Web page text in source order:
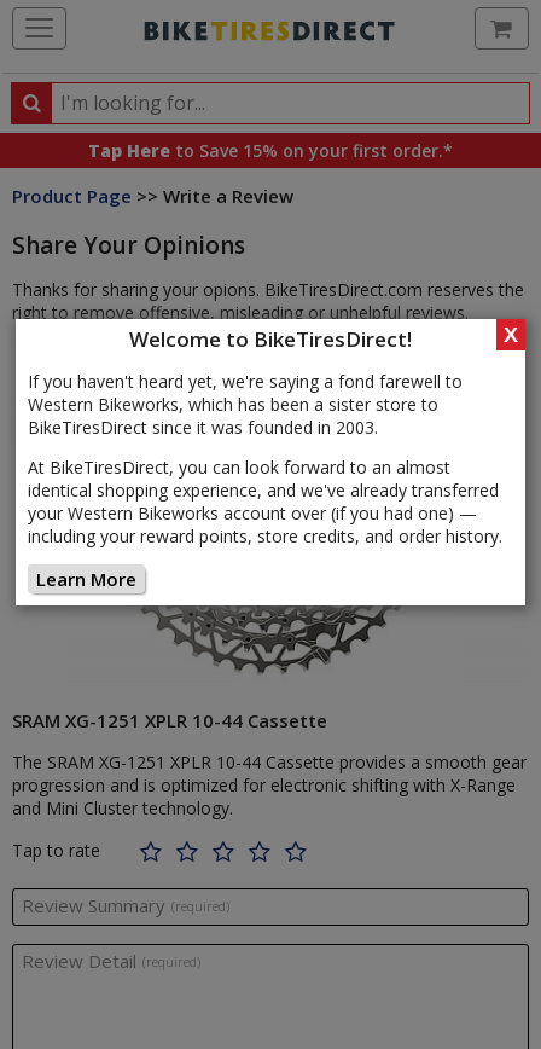
Welcome to BikeTiresDirect!
If you haven't heard yet, we're saying a fond farewell to
Western Bikeworks, which has been a sister store to
BikeTiresDirect since it was founded in 2003.
At BikeTiresDirect, you can look forward to an almost
identical shopping experience, and we've already transferred
your Western Bikeworks account over (if you had one) —
including your reward points, store credits, and order history.
Learn More
X
Search
Search
products,
categories
brands
Tap Here to Save 15% on your first order.*
Product Page >> Write a Review
Share Your Opinions
Thanks for sharing your opions. BikeTiresDirect.com reserves the
right to remove offensive, misleading or unhelpful reviews.
SRAM XG-1251 XPLR 10-44 Cassette
The SRAM XG-1251 XPLR 10-44 Cassette provides a smooth gear
progression and is optimized for electronic shifting with X-Range
and Mini Cluster technology.
Tap to rate
Review Summary (required)
Review Detail (required)